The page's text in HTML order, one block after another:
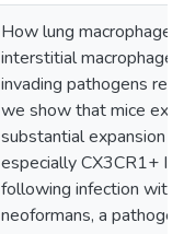
How lung
interstitial
invading pathogens
we show that mice
substantial expansion
especially CX3CR1+
following infection with
neoformans, a